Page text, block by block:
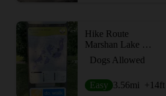
Hike Route
Marshan Lake Trail
Dogs Allowed
Easy 3.56mi +14ft